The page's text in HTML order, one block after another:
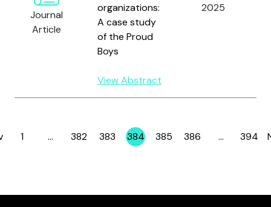
Journal
Article
organizations:
A case study
of the Proud
Boys
View Abstract
2025
Page
1 … Page
382 Page
383 Page
384 Page
385 Page
386 … Page
394